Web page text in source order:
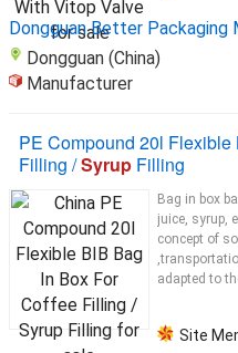
Dongguan Better Packaging
Dongguan (China)
Manufacturer
PE Compound 20l
Filling /Syrup Filling
Bag in box
juice, syrup,
concept of
adapted to
Site